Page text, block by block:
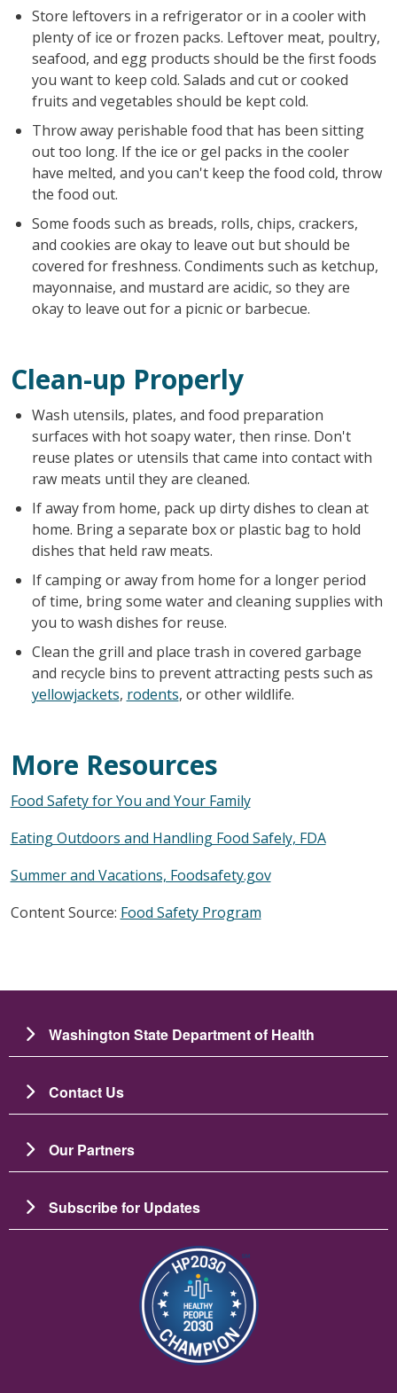
Store leftovers in a refrigerator or in a cooler with
plenty of ice or frozen packs. Leftover meat, poultry,
seafood, and egg products should be the first foods
you want to keep cold. Salads and cut or cooked
fruits and vegetables should be kept cold.
Throw away perishable food that has been sitting
out too long. If the ice or gel packs in the cooler
have melted, and you can't keep the food cold, throw
the food out.
Some foods such as breads, rolls, chips, crackers,
and cookies are okay to leave out but should be
covered for freshness. Condiments such as ketchup,
mayonnaise, and mustard are acidic, so they are
okay to leave out for a picnic or barbecue.
Clean-up Properly
Wash utensils, plates, and food preparation
surfaces with hot soapy water, then rinse. Don't
reuse plates or utensils that came into contact with
raw meats until they are cleaned.
If away from home, pack up dirty dishes to clean at
home. Bring a separate box or plastic bag to hold
dishes that held raw meats.
If camping or away from home for a longer period
of time, bring some water and cleaning supplies with
you to wash dishes for reuse.
Clean the grill and place trash in covered garbage
and recycle bins to prevent attracting pests such as
yellowjackets, rodents, or other wildlife.
More Resources
Food Safety for You and Your Family
Eating Outdoors and Handling Food Safely, FDA
Summer and Vacations, Foodsafety.gov
Content Source: Food Safety Program
Washington State Department of Health
Contact Us
Our Partners
Subscribe for Updates
Image